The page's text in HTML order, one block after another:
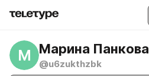
М Марина Панкова
@u6zukthzbk